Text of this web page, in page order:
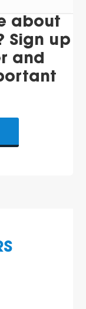
about
Sign up
and